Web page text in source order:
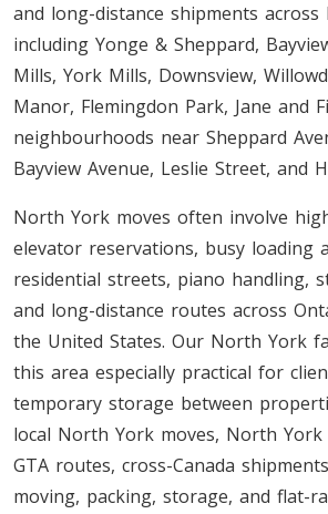
and long-distance shipments
including Yonge & Sheppard,
Mills, York Mills, Downsview,
Manor, Flemingdon Park, Jane and
neighbourhoods near Sheppard
Bayview Avenue, Leslie Street, and
North York moves often involve
elevator reservations, busy loading
residential streets, piano handling,
and long-distance routes across
the United States. Our North York
this area especially practical for
temporary storage between
local North York moves, North
GTA routes, cross-Canada
moving, packing, storage, and flat-